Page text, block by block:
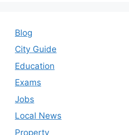
Blog
City Guide
Education
Exams
Jobs
Local News
Property